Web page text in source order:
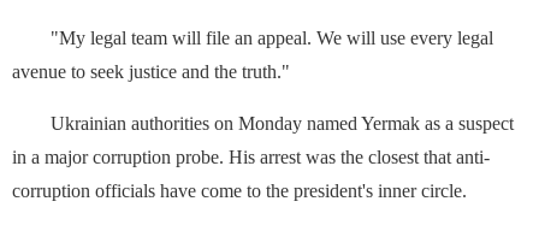
"My legal team will file an appeal. We will use every legal
avenue to ⁠seek justice and the truth."
Ukrainian authorities on Monday named Yermak as a suspect
‌in a major corruption probe. His arrest was the closest that ⁠anti-
corruption officials have come to the president's inner circle.